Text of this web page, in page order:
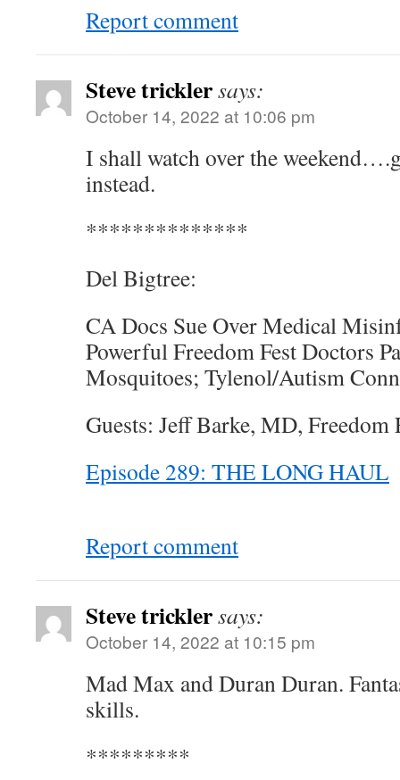
Report comment
Steve tricklersays:
October 14, 2022 at 10:06 pm
I shall watch over the
instead.
**************
Del Bigtree:
CA Docs Sue Over Medical
Powerful Freedom Fest Doctors
Mosquitoes; Tylenol/Autism
Guests: Jeff Barke, MD, Freedom
Episode 289: THE LONG HAUL
Report comment
Steve tricklersays:
October 14, 2022 at 10:15 pm
Mad Max and Duran Duran.
skills.
*********